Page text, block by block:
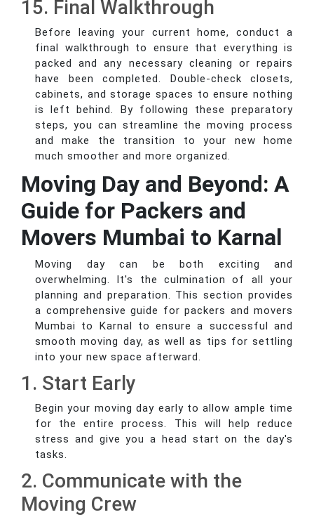
15. Final Walkthrough
Before leaving your current home, conduct a
final walkthrough to ensure that everything is
packed and any necessary cleaning or repairs
have been completed. Double-check closets,
cabinets, and storage spaces to ensure nothing
is left behind. By following these preparatory
steps, you can streamline the moving process
and make the transition to your new home
much smoother and more organized.
Moving Day and Beyond: A
Guide for Packers and
Movers Mumbai to Karnal
Moving day can be both exciting and
overwhelming. It's the culmination of all your
planning and preparation. This section provides
a comprehensive guide for packers and movers
Mumbai to Karnal to ensure a successful and
smooth moving day, as well as tips for settling
into your new space afterward.
1. Start Early
Begin your moving day early to allow ample time
for the entire process. This will help reduce
stress and give you a head start on the day's
tasks.
2. Communicate with the
Moving Crew